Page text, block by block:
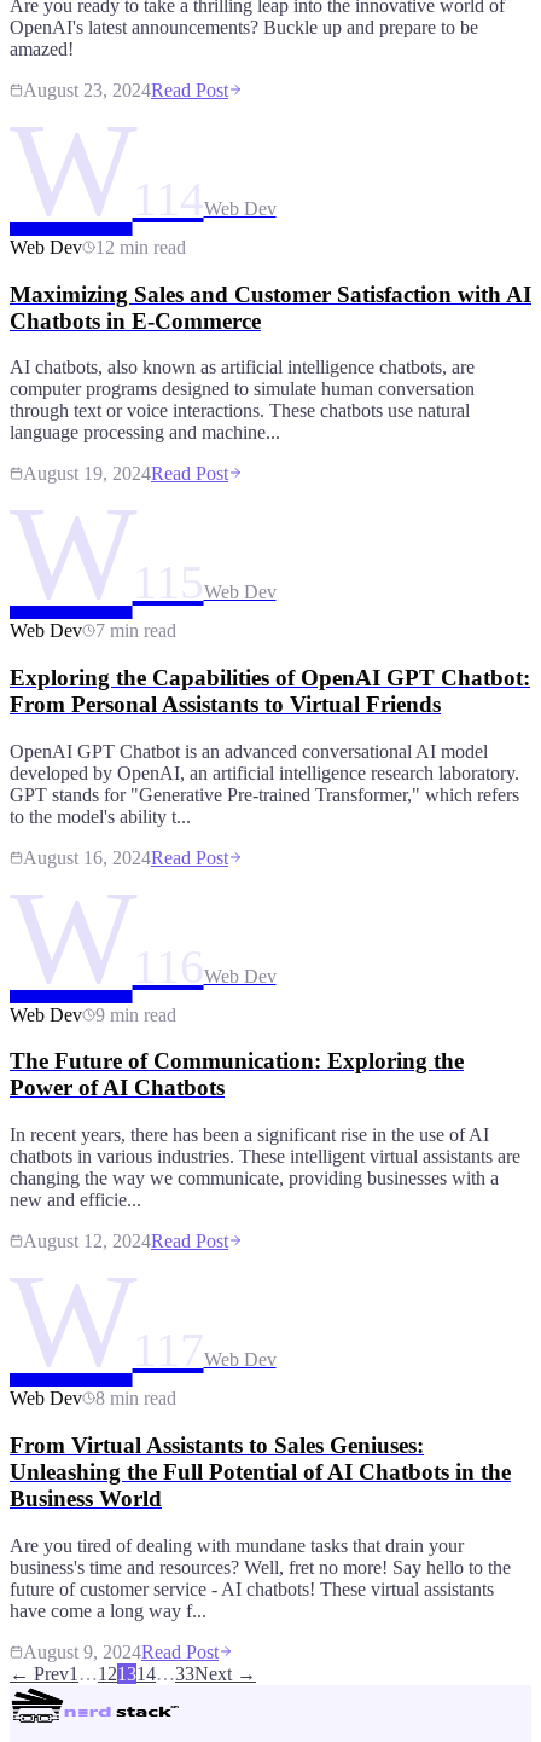
Are you ready to take a thrilling leap into the innovative world of
OpenAI's latest announcements? Buckle up and prepare to be
amazed!
August 23, 2024Read Post
W114Web Dev
Web Dev
12 min read
Maximizing Sales and Customer Satisfaction with AI
Chatbots in E-Commerce
AI chatbots, also known as artificial intelligence chatbots, are
computer programs designed to simulate human conversation
through text or voice interactions. These chatbots use natural
language processing and machine...
August 19, 2024Read Post
W115Web Dev
Web Dev
7 min read
Exploring the Capabilities of OpenAI GPT Chatbot:
From Personal Assistants to Virtual Friends
OpenAI GPT Chatbot is an advanced conversational AI model
developed by OpenAI, an artificial intelligence research laboratory.
GPT stands for "Generative Pre-trained Transformer," which refers
to the model's ability t...
August 16, 2024Read Post
W116Web Dev
Web Dev
9 min read
The Future of Communication: Exploring the
Power of AI Chatbots
In recent years, there has been a significant rise in the use of AI
chatbots in various industries. These intelligent virtual assistants are
changing the way we communicate, providing businesses with a
new and efficie...
August 12, 2024Read Post
W117Web Dev
Web Dev
8 min read
From Virtual Assistants to Sales Geniuses:
Unleashing the Full Potential of AI Chatbots in the
Business World
Are you tired of dealing with mundane tasks that drain your
business's time and resources? Well, fret no more! Say hello to the
future of customer service - AI chatbots! These virtual assistants
have come a long way f...
August 9, 2024Read Post
← Prev1 …121314…33Next →